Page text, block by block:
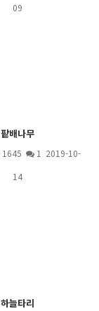
09
팥배나무
1645 1 2019-10-
14
하늘타리